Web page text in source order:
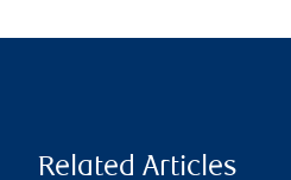
Related Articles